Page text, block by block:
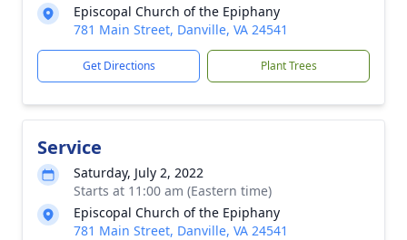
Episcopal Church of the Epiphany
781 Main Street, Danville, VA 24541
Get Directions Plant Trees
Service
Saturday, July 2, 2022
Starts at 11:00 am (Eastern time)
Episcopal Church of the Epiphany
781 Main Street, Danville, VA 24541